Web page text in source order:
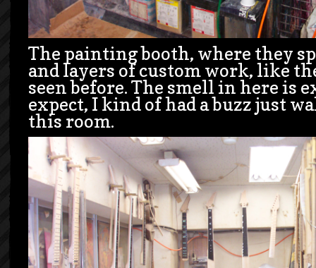
The painting booth, where they
and layers of custom work, like
seen before. The smell in here is
expect, I kind of had a buzz just
this room.